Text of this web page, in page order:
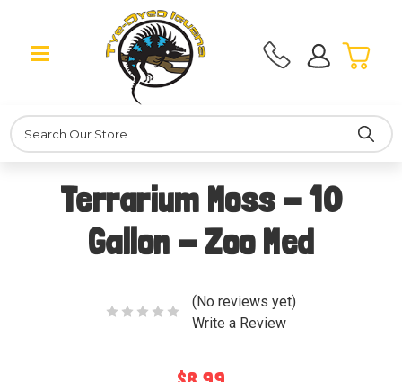
Search
Terrarium Moss - 10
Gallon - Zoo Med
(No reviews yet)
Write a Review